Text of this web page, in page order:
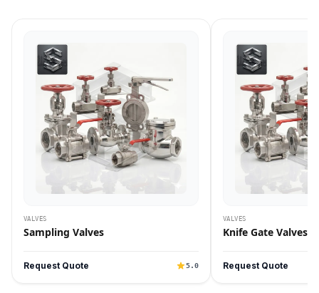
VALVES
Sampling Valves
Request Quote 5.0
VALVES
Knife Gate Valves
Request Quote